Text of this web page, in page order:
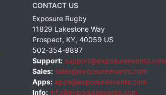
CONTACT US
Exposure Rugby
11829 Lakestone Way
Prospect, KY, 40059 US
502-354-8897
Support: support@exposureevents.com
Sales: sales@exposureevents.com
Apps: apps@exposureevents.com
Info: info@exposureevents.com